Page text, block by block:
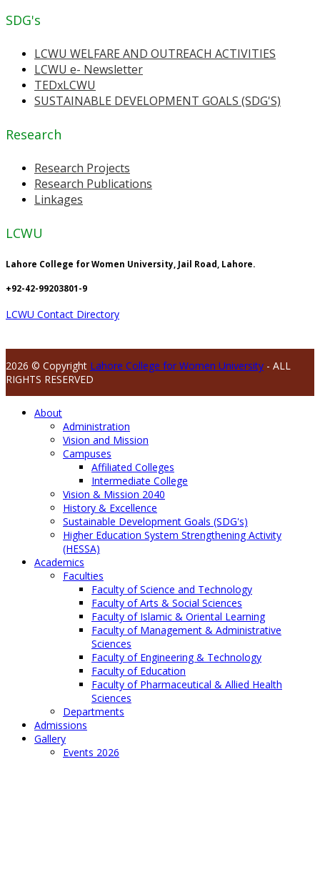
SDG's
LCWU WELFARE AND OUTREACH ACTIVITIES
LCWU e- Newsletter
TEDxLCWU
SUSTAINABLE DEVELOPMENT GOALS (SDG'S)
Research
Research Projects
Research Publications
Linkages
LCWU
Lahore College for Women University, Jail Road, Lahore.
+92-42-99203801-9
LCWU Contact Directory
2026 © Copyright Lahore College for Women University - ALL
RIGHTS RESERVED
About
Administration
Vision and Mission
Campuses
Affiliated Colleges
Intermediate College
Vision & Mission 2040
History & Excellence
Sustainable Development Goals (SDG's)
Higher Education System Strengthening Activity
(HESSA)
Academics
Faculties
Faculty of Science and Technology
Faculty of Arts & Social Sciences
Faculty of Islamic & Oriental Learning
Faculty of Management & Administrative
Sciences
Faculty of Engineering & Technology
Faculty of Education
Faculty of Pharmaceutical & Allied Health
Sciences
Departments
Admissions
Gallery
Events 2026